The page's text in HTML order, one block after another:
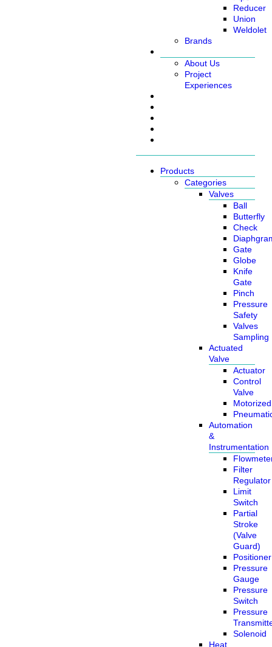
Reducer
Union
Weldolet
Brands
About Us
Project
Experiences
Products
Categories
Valves
Ball
Butterfly
Check
Gate
Globe
Knife
Gate
Pinch
Pressure
Safety
Valves
Sampling
Actuated
Valve
Actuator
Control
Valve
Motorized
Automation
&
Instrumentation
Filter
Regulator
Limit
Switch
Partial
Stroke
(Valve
Guard)
Positioner
Pressure
Gauge
Pressure
Switch
Pressure
Solenoid
Heat